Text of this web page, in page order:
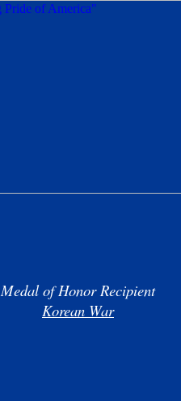
Medal of Honor Recipient
Korean War